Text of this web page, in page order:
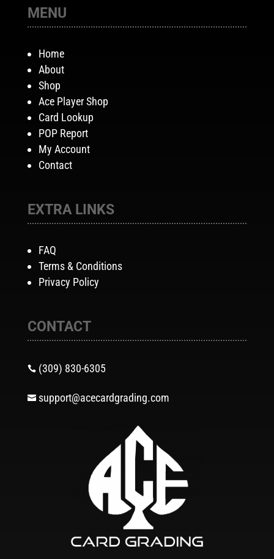
MENU
Home
About
Shop
Ace Player Shop
Card Lookup
POP Report
My Account
Contact
EXTRA LINKS
FAQ
Terms & Conditions
Privacy Policy
CONTACT
 (309) 830-6305
 support@acecardgrading.com